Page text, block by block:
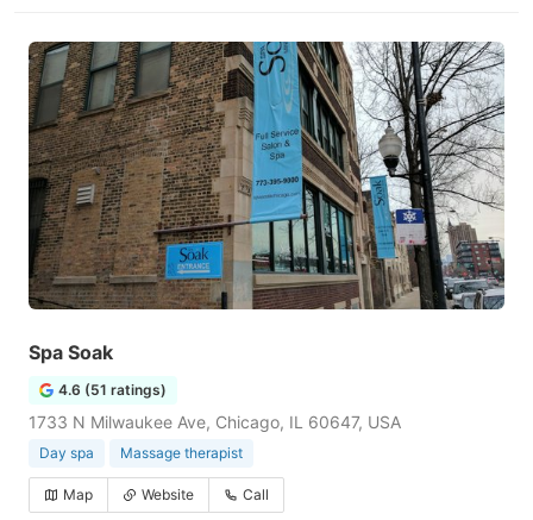
Spa Soak
4.6 (51 ratings)
1733 N Milwaukee Ave, Chicago, IL 60647, USA
Day spa Massage therapist
Map Website Call